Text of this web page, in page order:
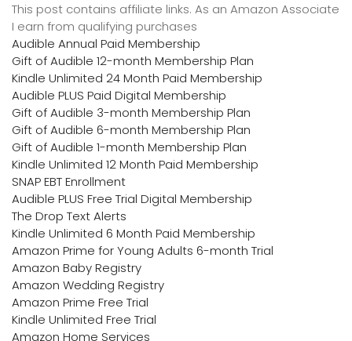
This post contains affiliate links. As an Amazon Associate
I earn from qualifying purchases
Audible Annual Paid Membership
Gift of Audible 12-month Membership Plan
Kindle Unlimited 24 Month Paid Membership
Audible PLUS Paid Digital Membership
Gift of Audible 3-month Membership Plan
Gift of Audible 6-month Membership Plan
Gift of Audible 1-month Membership Plan
Kindle Unlimited 12 Month Paid Membership
SNAP EBT Enrollment
Audible PLUS Free Trial Digital Membership
The Drop Text Alerts
Kindle Unlimited 6 Month Paid Membership
Amazon Prime for Young Adults 6-month Trial
Amazon Baby Registry
Amazon Wedding Registry
Amazon Prime Free Trial
Kindle Unlimited Free Trial
Amazon Home Services